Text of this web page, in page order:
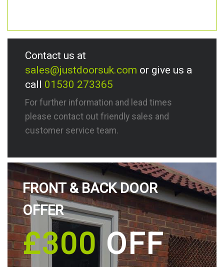
Contact us at
sales@justdoorsuk.com or give us a
call 01530 273365
For further information and lead times
please contact out friendly sales and
customer service team.
FRONT & BACK DOOR
OFFER
£300OFF